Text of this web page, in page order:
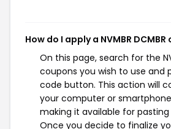
How do I apply a NVMBR
On this page, search for the
coupons you wish to use and
code button. This action will
your computer or
making it available for
Once you decide to finalize